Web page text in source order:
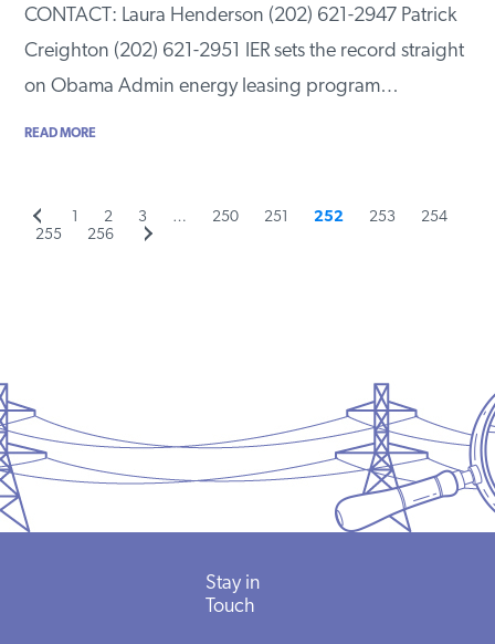
CONTACT: Laura Henderson (202) 621-2947 Patrick
Creighton (202) 621-2951 IER sets the record straight
on Obama Admin energy leasing program…
READ MORE
Posts
Previous
page
Page
1 Page
2 Page
3 … Page
250 Page
251 Page
252 Page
253 Page
254
Page
255 Page
256
Next
Stay in
Touch